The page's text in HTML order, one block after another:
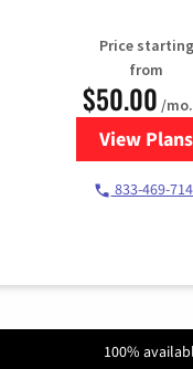
Price starting
from
$50.00 /mo.
View Plans
for
833-469-
100%